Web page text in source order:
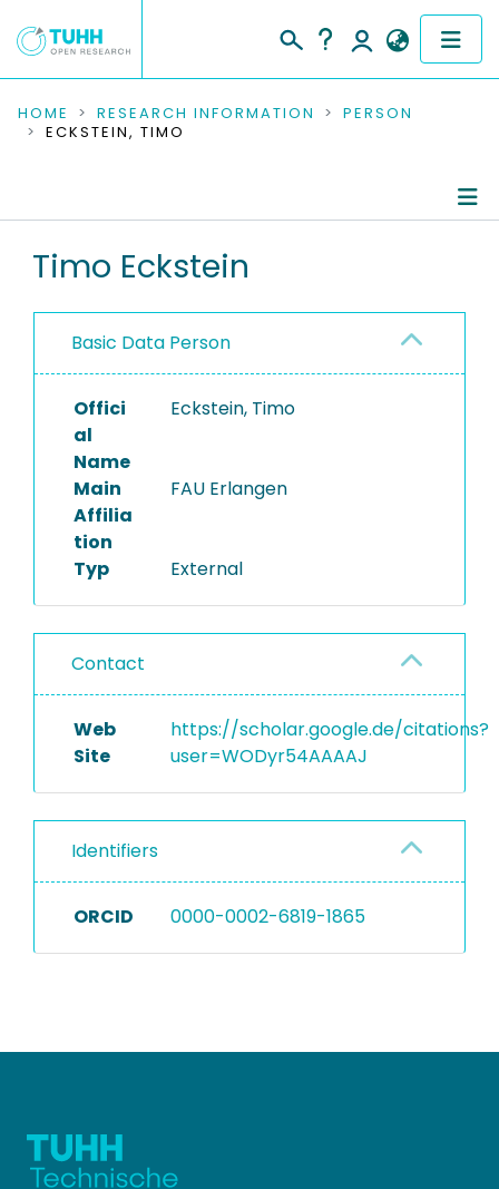
COMMUNITIES & COLLECTIONS
RESEARCH DATA
PEOPLE
PROJECTS
HOME RESEARCH INFORMATION
PERSON
ECKSTEIN, TIMO
Timo Eckstein
Basic Data Person
Offici
al
Name
Eckstein, Timo
Main
Affilia
tion
FAU Erlangen
Typ External
Contact
Web
Site
https://scholar.google.de/citations?
user=WODyr54AAAAJ
Identifiers
ORCID 0000-0002-6819-1865